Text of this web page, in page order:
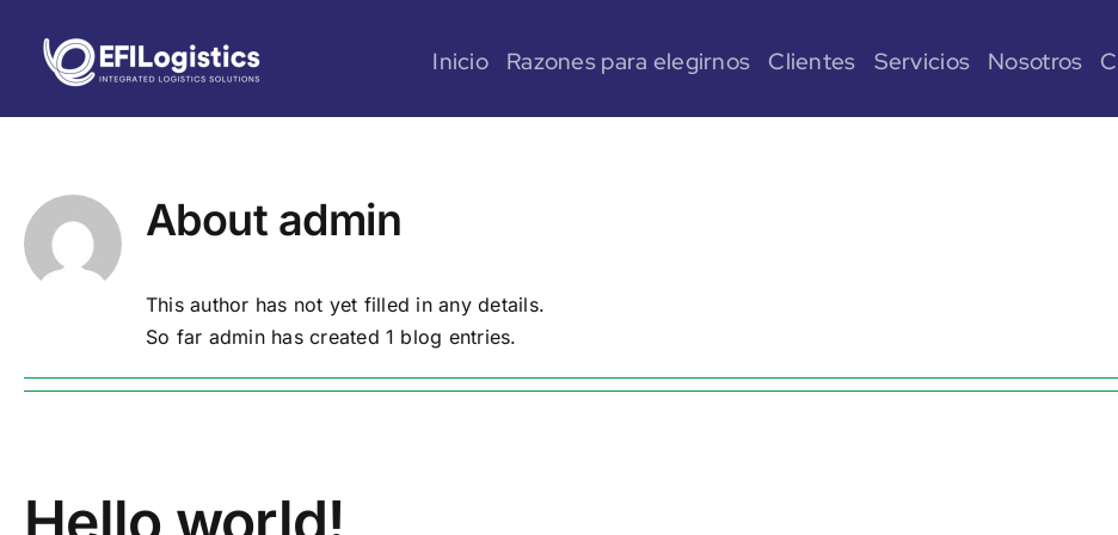
content
Inicio Razones para elegirnos Clientes Servicios Nosotros
About admin
This author has not yet filled in any details.
So far admin has created 1 blog entries.